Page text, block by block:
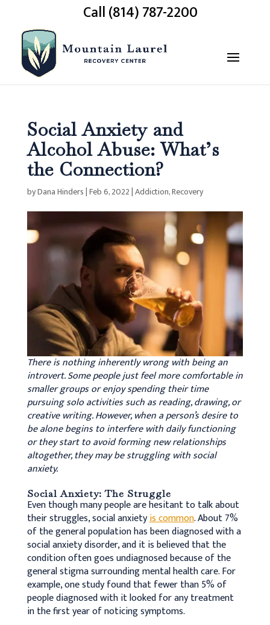
Call (814) 787-2200
Social Anxiety and
Alcohol Abuse: What’s
the Connection?
byDana Hinders|Feb 6, 2022|Addiction,Recovery
There is nothing inherently wrong with being an
introvert. Some people just feel more comfortable in
smaller groups or enjoy spending their time
pursuing solo activities such as reading, drawing, or
creative writing. However, when a person’s desire to
be alone begins to interfere with daily functioning
or they start to avoid forming new relationships
altogether, they may be struggling with social
anxiety.
Social Anxiety: The Struggle
Even though many people are hesitant to talk about
their struggles, social anxietyis common. About 7%
of the general population has been diagnosed with a
social anxiety disorder, and it is believed that the
condition often goes undiagnosed because of the
general stigma surrounding mental health care. For
example, one study found that fewer than 5% of
people diagnosed with it looked for any treatment
in the first year of noticing symptoms.